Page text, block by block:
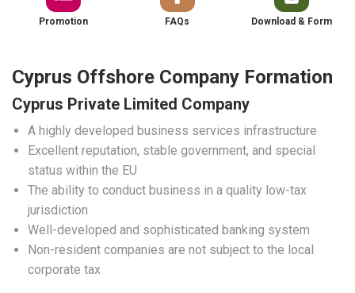
Promotion FAQs Download & Form
Cyprus Offshore Company Formation
Cyprus Private Limited Company
A highly developed business services infrastructure
Excellent reputation, stable government, and special
status within the EU
The ability to conduct business in a quality low-tax
jurisdiction
Well-developed and sophisticated banking system
Non-resident companies are not subject to the local
corporate tax